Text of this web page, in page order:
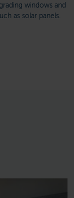
windows and
as solar panels.